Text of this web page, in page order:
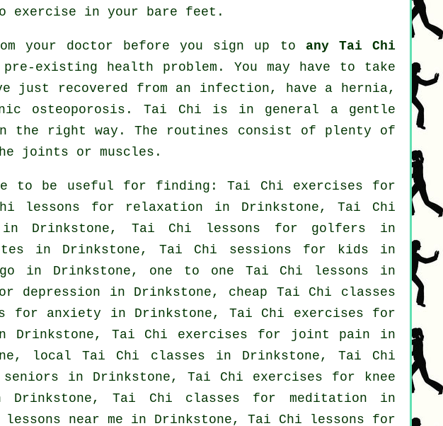
exercise in your bare feet.
your doctor before you sign up to any Tai Chi
existing health problem. You may have to take
just recovered from an infection, have a hernia,
osteoporosis. Tai Chi is in general a gentle
right way. The routines consist of plenty of
joints or muscles.
to be useful for finding: Tai Chi exercises for
lessons for relaxation in Drinkstone, Tai Chi
in Drinkstone, Tai Chi lessons for golfers in
in Drinkstone, Tai Chi sessions for kids in
in Drinkstone, one to one Tai Chi lessons in
depression in Drinkstone, cheap Tai Chi classes
for anxiety in Drinkstone, Tai Chi exercises for
Drinkstone, Tai Chi exercises for joint pain in
localTai Chi classes in Drinkstone, Tai Chi
in Drinkstone, Tai Chi exercises for knee
Tai Chi classes for meditation in
near me in Drinkstone, Tai Chi lessons for